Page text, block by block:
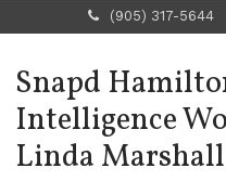
(905) 317-5644
Snapd
Intelligence
Linda Marshall